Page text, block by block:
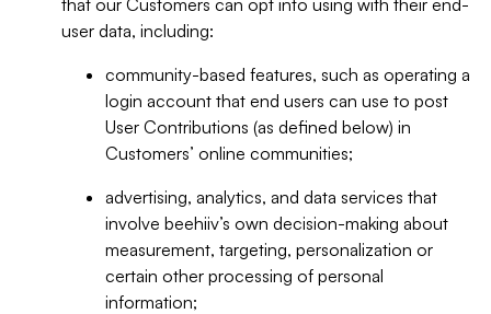
that our Customers can opt into using with their end-
user data, including:
community-based features, such as operating a
login account that end users can use to post
User Contributions (as defined below) in
Customers’ online communities;
advertising, analytics, and data services that
involve beehiiv’s own decision-making about
measurement, targeting, personalization or
certain other processing of personal
information;